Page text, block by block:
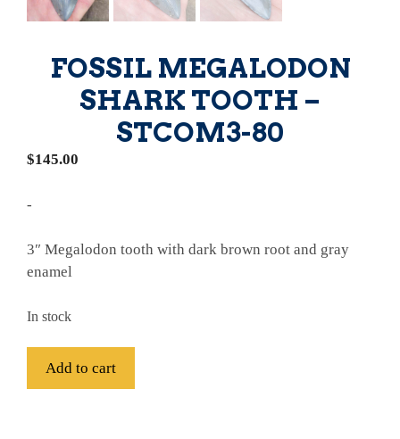
FOSSIL MEGALODON
SHARK TOOTH –
STCOM3-80
$145.00
-
3″ Megalodon tooth with dark brown root and gray
enamel
In stock
Add to cart